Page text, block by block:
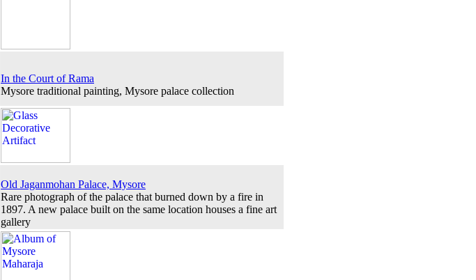
In the Court of Rama
Mysore traditional painting, Mysore palace collection
Old Jaganmohan Palace, Mysore
Rare photograph of the palace that burned down by a fire in
1897. A new palace built on the same location houses a fine art
gallery